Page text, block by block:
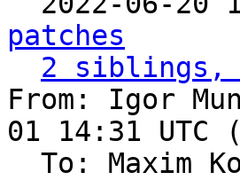
patches
2 siblings,
From: Igor
01 14:31 UTC (
To: Maxim